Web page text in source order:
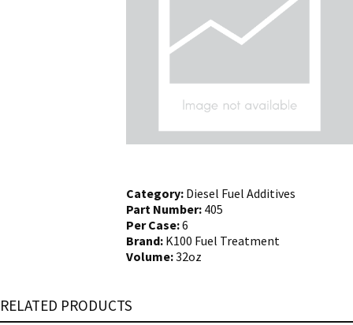
Category: Diesel Fuel Additives
Part Number: 405
Per Case:6
Brand: K100 Fuel Treatment
Volume:32oz
RELATED PRODUCTS